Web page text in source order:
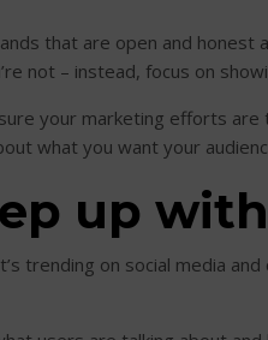
that are open and honest
not – instead, focus on
your marketing efforts
what you want your
up
trending on social media